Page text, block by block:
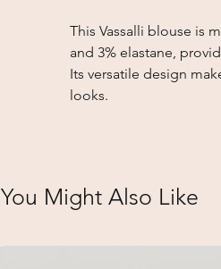
This Vassalli blouse is
and 3% elastane,
Its versatile design
looks.
You Might Also Like